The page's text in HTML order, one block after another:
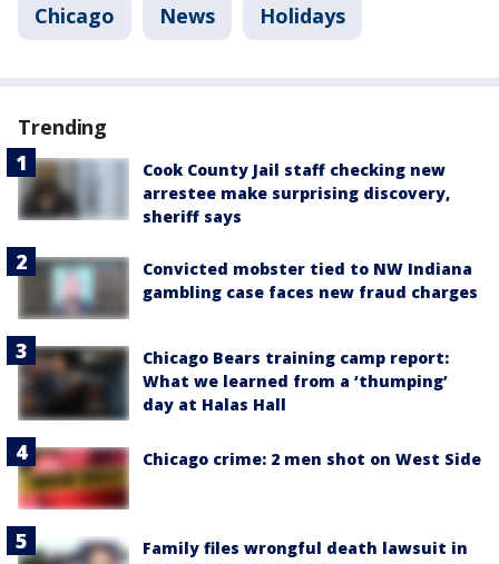
Chicago News Holidays
Trending
Cook County Jail staff checking new
arrestee make surprising discovery,
sheriff says
Convicted mobster tied to NW Indiana
gambling case faces new fraud charges
Chicago Bears training camp report:
What we learned from a ‘thumping’
day at Halas Hall
Chicago crime: 2 men shot on West Side
Family files wrongful death lawsuit in